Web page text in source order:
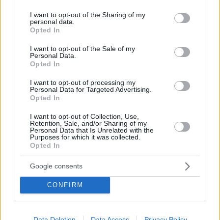
not limited to your visit or usage behaviour. You may click to
grant or deny consent to Google and its third-party tags to
use your data for below specified purposes in below Google
consent section.
I want to opt-out of the Sharing of my
personal data.
Opted In
I want to opt-out of the Sale of my
Personal Data.
Opted In
I want to opt-out of processing my
Personal Data for Targeted Advertising.
Opted In
I want to opt-out of Collection, Use,
Retention, Sale, and/or Sharing of my
Personal Data that Is Unrelated with the
Purposes for which it was collected.
Opted In
Google consents
CONFIRM
Κοινοποιήστε
TV 24
Επόμενη
MY TV